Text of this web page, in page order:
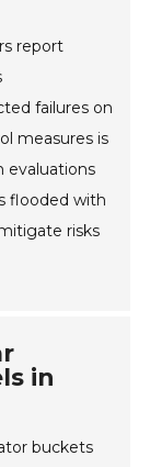
report
failures on
measures is
evaluations
flooded with
risks
in
buckets